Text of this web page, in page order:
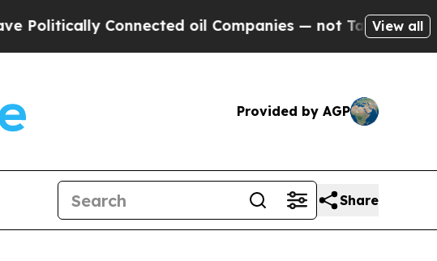
oil Companies — not Taxpayers — the Chance
View all
Provided by AGP
Share